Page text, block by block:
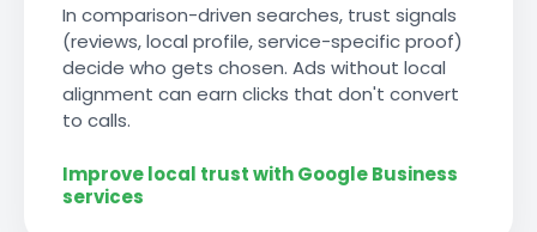
In comparison-driven searches, trust signals
(reviews, local profile, service-specific proof)
decide who gets chosen. Ads without local
alignment can earn clicks that don't convert
to calls.
Improve local trust with Google Business
services